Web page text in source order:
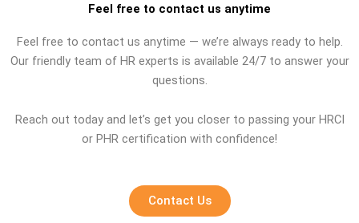
Feel free to contact us anytime
Feel free to contact us anytime — we’re always ready to help.
Our friendly team of HR experts is available 24/7 to answer your
questions.
Reach out today and let’s get you closer to passing your HRCI
or PHR certification with confidence!
Contact Us